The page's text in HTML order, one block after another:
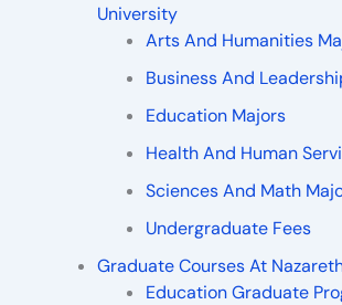
University
Arts And Humanities
Business And
Education Majors
Health And Human
Sciences And Math
Undergraduate Fees
Graduate Courses At
Education Graduate